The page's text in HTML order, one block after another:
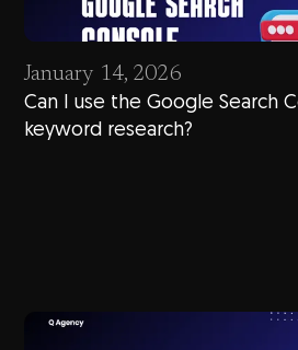
January 14, 2026
Can I use the Google Search
keyword research?